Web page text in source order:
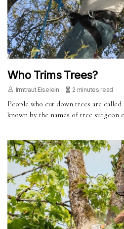
Who Trims Trees?
Irmtraut Eiselein 2 minutes read
People who cut down trees are called
known by the names of tree surgeon